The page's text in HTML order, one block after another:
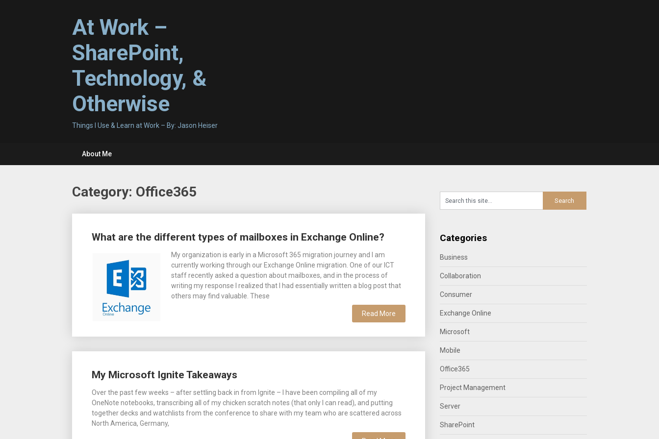
At Work –
SharePoint,
Technology, &
Otherwise
Things I Use & Learn at Work – By: Jason Heiser
About Me
Category: Office365
What are the different types of mailboxes in Exchange Online?
My organization is early in a Microsoft 365 migration journey and I am
currently working through our Exchange Online migration. One of our ICT
staff recently asked a question about mailboxes, and in the process of
writing my response I realized that I had essentially written a blog post that
others may find valuable. These
Read More
My Microsoft Ignite Takeaways
Over the past few weeks – after settling back in from Ignite – I have been compiling all of my
OneNote notebooks, transcribing all of my chicken scratch notes (that only I can read), and putting
together decks and watchlists from the conference to share with my team who are scattered across
North America, Germany,
navigation
Categories
Business
Collaboration
Consumer
Exchange Online
Microsoft
Mobile
Office365
Project Management
Server
SharePoint